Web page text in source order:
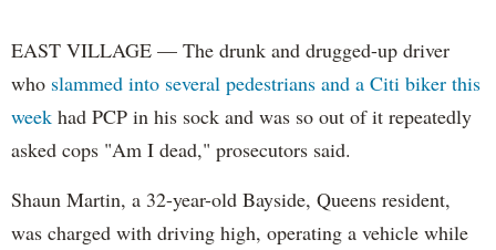
EAST VILLAGE — The drunk and drugged-up driver
who slammed into several pedestrians and a Citi biker this
week had PCP in his sock and was so out of it repeatedly
asked cops "Am I dead," prosecutors said.
Shaun Martin, a 32-year-old Bayside, Queens resident,
was charged with driving high, operating a vehicle while